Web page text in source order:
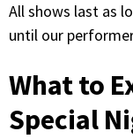
All shows last as
until our
What to
Special